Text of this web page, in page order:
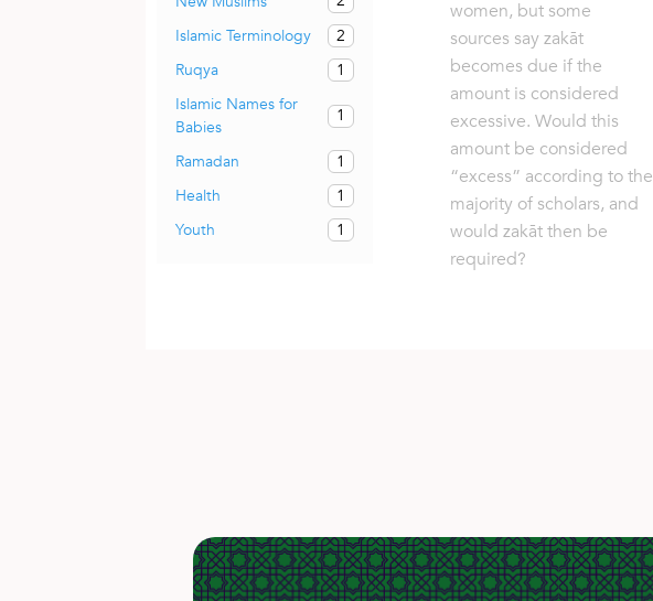
Islamic Terminology
2
Ruqya
1
Islamic Names for
Babies
1
Ramadan
1
Health
1
Youth
1
women, but some
sources say zakāt
becomes due if the
amount is considered
excessive. Would this
amount be considered
“excess” according to the
majority of scholars, and
would zakāt then be
required?